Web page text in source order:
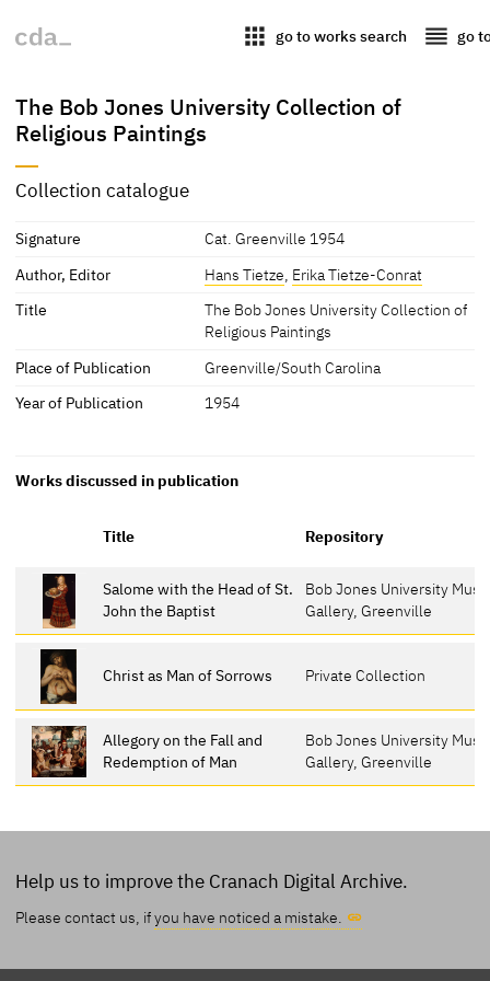
apps go to works search reorder go
The Bob Jones University Collection of
Religious Paintings
Collection catalogue
Signature
Cat. Greenville 1954
Author, Editor
Hans Tietze, Erika Tietze-Conrat
Title
The Bob Jones University Collection of
Religious Paintings
Place of Publication
Greenville/South Carolina
Year of Publication
1954
Works discussed in publication
Title Repository
Salome with the Head of St.
John the Baptist
Bob Jones University
Gallery, Greenville
Christ as Man of Sorrows Private Collection
Allegory on the Fall and
Redemption of Man
Bob Jones University
Gallery, Greenville
Help us to improve the Cranach Digital Archive.
Please contact us, ifyou have noticed a mistake.